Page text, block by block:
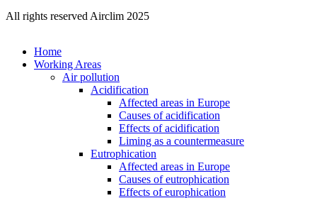
All rights reserved Airclim 2025
Home
Working Areas
Air pollution
Acidification
Affected areas in Europe
Causes of acidification
Effects of acidification
Liming as a countermeasure
Eutrophication
Affected areas in Europe
Causes of eutrophication
Effects of europhication